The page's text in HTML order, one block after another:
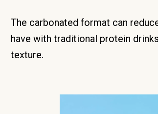
The carbonated format can
have with traditional protein
texture.